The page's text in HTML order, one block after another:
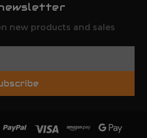
new products and sales